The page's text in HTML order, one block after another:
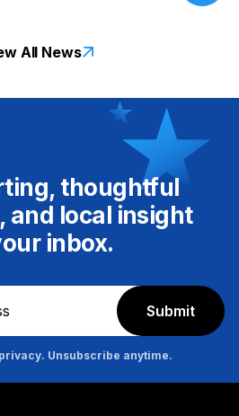
All News
thoughtful
and local insight
inbox.
Submit
Unsubscribe anytime.